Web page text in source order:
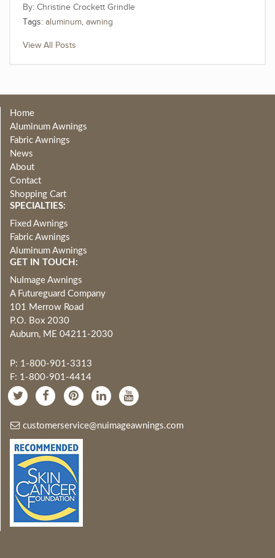
Christine Crockett Grindle
Tags: aluminum, awning
View All Posts
Home
Aluminum Awnings
Fabric Awnings
News
About
Contact
Shopping Cart
SPECIALTIES:
Fixed Awnings
Fabric Awnings
Aluminum Awnings
GET IN TOUCH:
NuImage Awnings
A Futureguard Company
101 Merrow Road
P.O. Box 2030
Auburn, ME 04211-2030
P: 1-800-901-3313
F: 1-800-901-4414
customerservice@nuimageawnings.com